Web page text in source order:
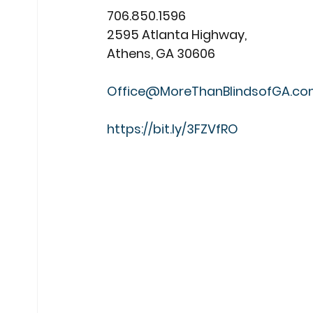
706.850.1596
2595 Atlanta Highway,
Athens, GA 30606
https://bit.ly/3FZVfRO